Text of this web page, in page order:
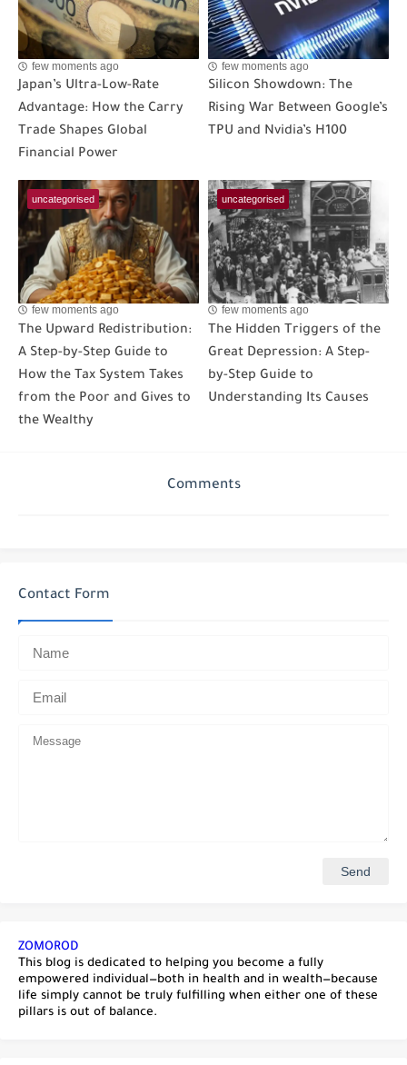
few moments ago
Japan’s Ultra-Low-Rate
Advantage: How the Carry
Trade Shapes Global
Financial Power
few moments ago
Silicon Showdown: The
Rising War Between Google’s
TPU and Nvidia’s H100
uncategorised
few moments ago
The Upward Redistribution:
A Step-by-Step Guide to
How the Tax System Takes
from the Poor and Gives to
the Wealthy
uncategorised
few moments ago
The Hidden Triggers of the
Great Depression: A Step-
by-Step Guide to
Understanding Its Causes
Comments
Contact Form
ZOMOROD
This blog is dedicated to helping you become a fully
empowered individual—both in health and in wealth—because
life simply cannot be truly fulfilling when either one of these
pillars is out of balance.